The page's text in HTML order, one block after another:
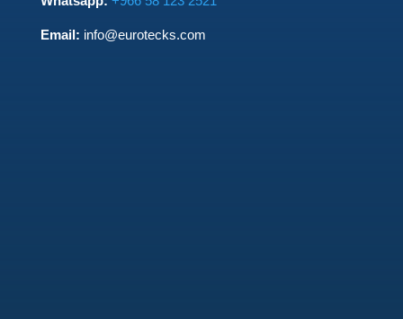
Email: info@eurotecks.com